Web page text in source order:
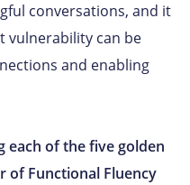
conversations, and it
vulnerability can be
and enabling
each of the five golden
of Functional Fluency